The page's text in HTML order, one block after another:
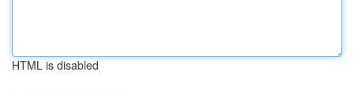
HTML is disabled